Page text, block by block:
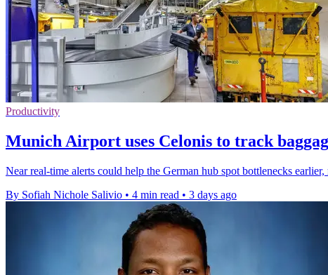
Productivity
Munich Airport uses Celonis to track
Near real-time alerts could help the German hub spot bottlenecks
By Sofiah Nichole Salivio • 4 min read • 3 days ago